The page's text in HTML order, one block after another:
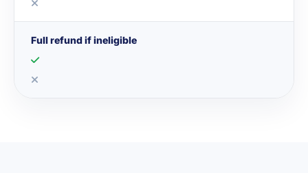
Full refund if ineligible